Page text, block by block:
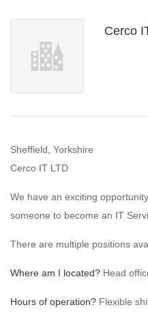
Cerco
Sheffield, Yorkshire
Cerco IT LTD
We have an exciting
someone to become an IT
There are multiple positions
Where am I located? Head
Hours of operation? Flexible